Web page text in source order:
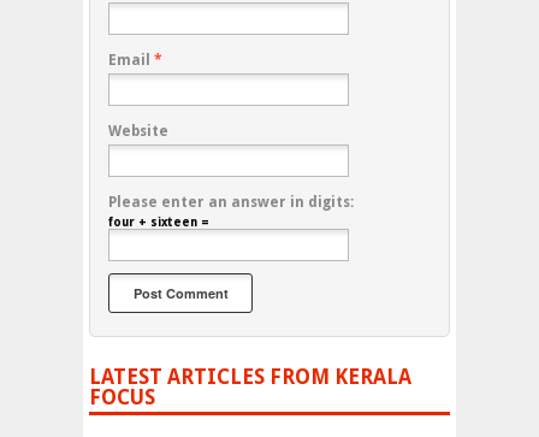
Email *
Website
Please enter an answer in digits:
four + sixteen =
LATEST ARTICLES FROM KERALA
FOCUS